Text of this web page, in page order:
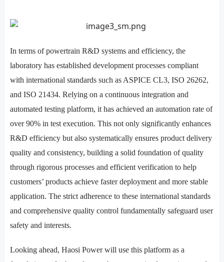
In terms of powertrain R&D systems and efficiency, the
laboratory has established development processes compliant
with international standards such as ASPICE CL3, ISO 26262,
and ISO 21434. Relying on a continuous integration and
automated testing platform, it has achieved an automation rate of
over 90% in test execution. This not only significantly enhances
R&D efficiency but also systematically ensures product delivery
quality and consistency, building a solid foundation of quality
through rigorous processes and efficient verification to help
customers’ products achieve faster deployment and more stable
application. The strict adherence to these international standards
and comprehensive quality control fundamentally safeguard user
safety and interests.
Looking ahead, Haosi Power will use this platform as a